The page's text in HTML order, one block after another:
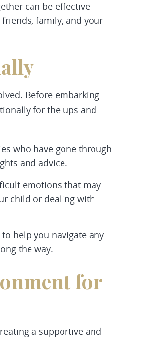
can be effective
family, and your
Before embarking
for the ups and
who have gone through
and advice.
emotions that may
child or dealing with
help you navigate any
the way.
for
a supportive and